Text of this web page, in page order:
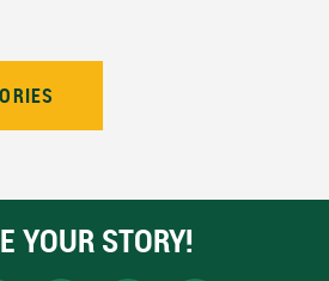
YOUR STORY!